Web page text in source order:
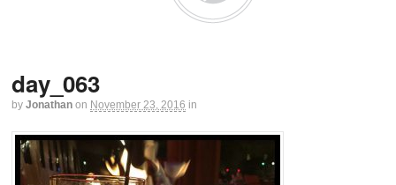
day_063
by Jonathan on November 23, 2016 in